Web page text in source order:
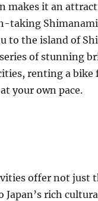
makes it an
taking
to the island of
of stunning
renting a
your own pace.
offer not just
Japan’s rich